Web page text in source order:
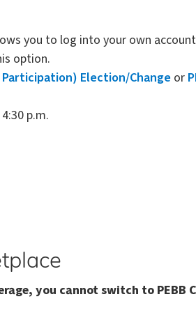
you to log into your own
option.
Participation) Election/Change or
p.m.
you cannot switch to PEBB